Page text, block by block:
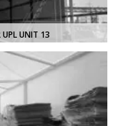
UPL UNIT 13